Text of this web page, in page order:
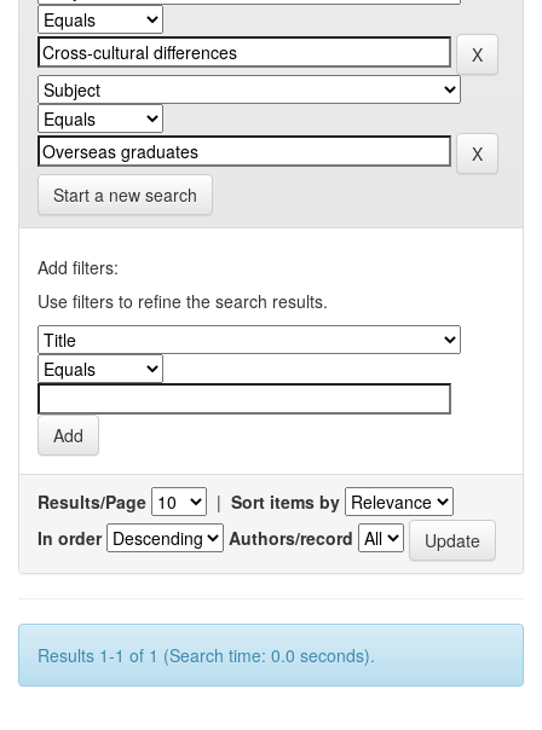
Start a new search
Add filters:
Use filters to refine the search results.
Results/Page | Sort items by
In order
Authors/record
Results 1-1 of 1 (Search time: 0.0 seconds).